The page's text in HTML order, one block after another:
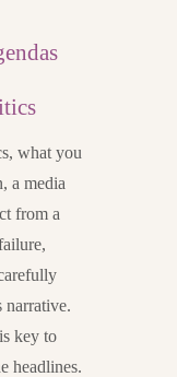
what you
a media
from a
narrative.
key to
headlines.